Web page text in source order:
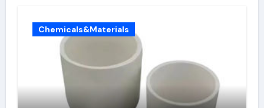
Chemicals&Materials